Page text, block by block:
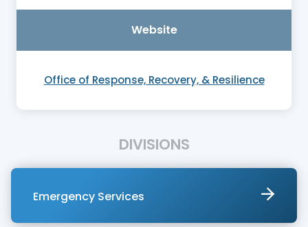
Website
Office of Response, Recovery, & Resilience
DIVISIONS
Emergency Services